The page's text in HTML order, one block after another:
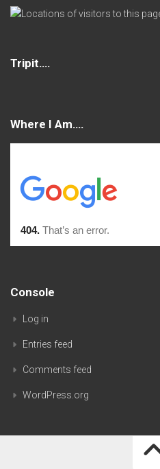
Tripit….
Where I Am….
Console
Log in
Entries feed
Comments feed
WordPress.org